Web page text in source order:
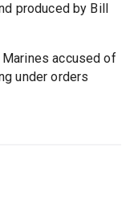
produced by Bill
accused of
under orders